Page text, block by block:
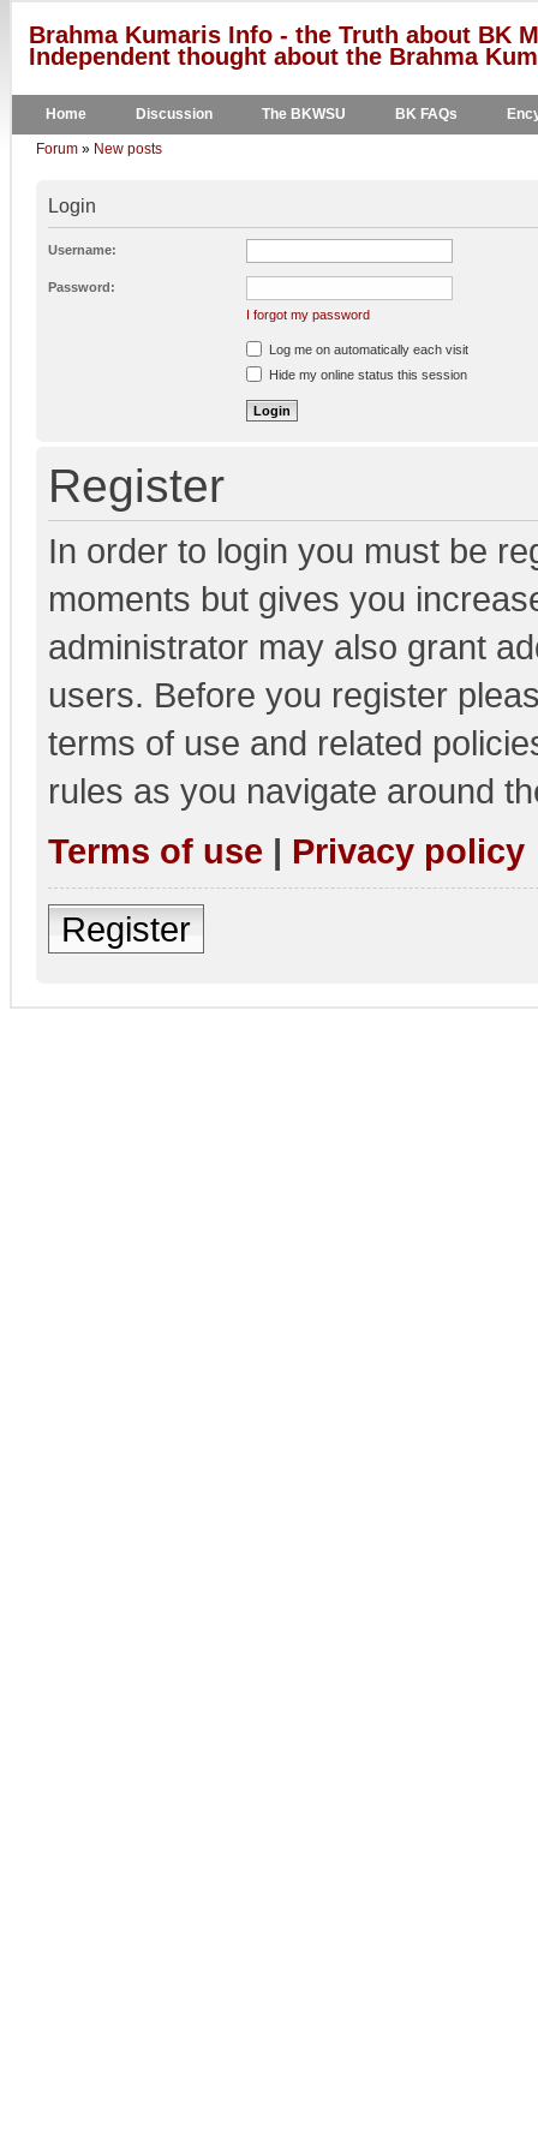
Brahma Kumaris Info - the Truth about BK
Independent thought about the Brahma
Home Discussion The BKWSU BK FAQs
Forum » New posts
Login
Username:
Password:
I forgot my password
Log me on automatically each visit
Hide my online status this session
Register
In order to login you must be
moments but gives you
administrator may also grant
users. Before you register
terms of use and related
rules as you navigate around
Terms of use | Privacy policy
Register